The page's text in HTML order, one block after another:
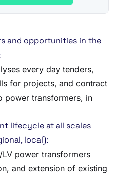
and opportunities in the
every day tenders,
for projects, and contract
power transformers, in
lifecycle at all scales
local):
power transformers
and extension of existing